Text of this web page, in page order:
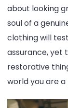
about looking
soul of a
clothing will
assurance, yet
restorative
world you are